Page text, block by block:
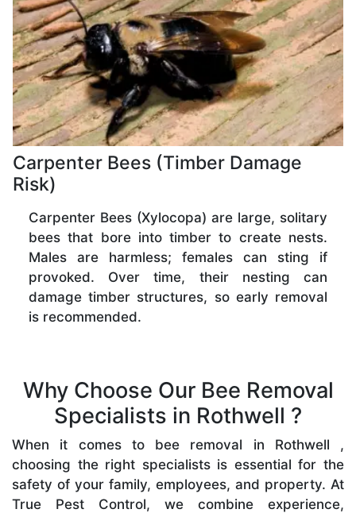
Carpenter Bees (Timber Damage
Risk)
Carpenter Bees (Xylocopa) are large, solitary
bees that bore into timber to create nests.
Males are harmless; females can sting if
provoked. Over time, their nesting can
damage timber structures, so early removal
is recommended.
Why Choose Our Bee Removal
Specialists in Rothwell ?
When it comes to bee removal in Rothwell ,
choosing the right specialists is essential for the
safety of your family, employees, and property. At
True Pest Control, we combine experience,